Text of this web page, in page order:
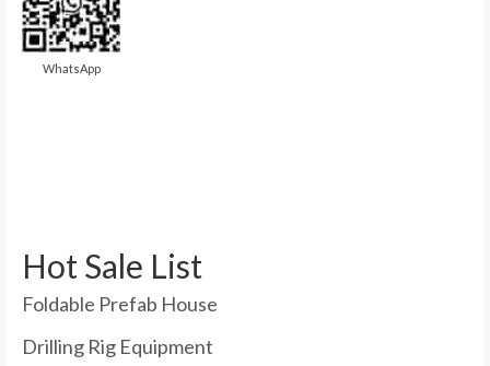
WhatsApp
Hot Sale List
Foldable Prefab House
Drilling Rig Equipment